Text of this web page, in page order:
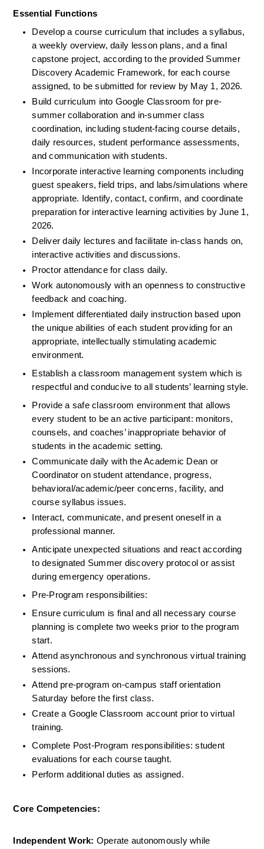
Essential Functions
Develop a course curriculum that includes a syllabus,
a weekly overview, daily lesson plans, and a final
capstone project, according to the provided Summer
Discovery Academic Framework, for each course
assigned, to be submitted for review by May 1, 2026.
Build curriculum into Google Classroom for pre-
summer collaboration and in-summer class
coordination, including student-facing course details,
daily resources, student performance assessments,
and communication with students.
Incorporate interactive learning components including
guest speakers, field trips, and labs/simulations where
appropriate. Identify, contact, confirm, and coordinate
preparation for interactive learning activities by June 1,
2026.
Deliver daily lectures and facilitate in-class hands on,
interactive activities and discussions.
Proctor attendance for class daily.
Work autonomously with an openness to constructive
feedback and coaching.
Implement differentiated daily instruction based upon
the unique abilities of each student providing for an
appropriate, intellectually stimulating academic
environment.
Establish a classroom management system which is
respectful and conducive to all students’ learning style.
Provide a safe classroom environment that allows
every student to be an active participant: monitors,
counsels, and coaches’ inappropriate behavior of
students in the academic setting.
Communicate daily with the Academic Dean or
Coordinator on student attendance, progress,
behavioral/academic/peer concerns, facility, and
course syllabus issues.
Interact, communicate, and present oneself in a
professional manner.
Anticipate unexpected situations and react according
to designated Summer discovery protocol or assist
during emergency operations.
Pre-Program responsibilities:
Ensure curriculum is final and all necessary course
planning is complete two weeks prior to the program
start.
Attend asynchronous and synchronous virtual training
sessions.
Attend pre-program on-campus staff orientation
Saturday before the first class.
Create a Google Classroom account prior to virtual
training.
Complete Post-Program responsibilities: student
evaluations for each course taught.
Perform additional duties as assigned.
Core Competencies:
Independent Work: Operate autonomously while